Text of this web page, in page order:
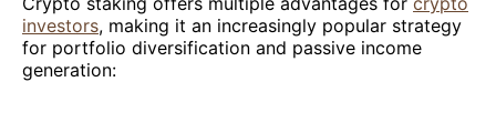
investors, making it an increasingly popular strategy
for portfolio diversification and passive income
generation: